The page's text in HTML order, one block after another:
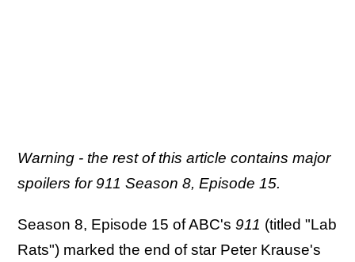
Warning - the rest of this article contains major
spoilers for 911 Season 8, Episode 15.
Season 8, Episode 15 of ABC's 911 (titled "Lab
Rats") marked the end of star Peter Krause's